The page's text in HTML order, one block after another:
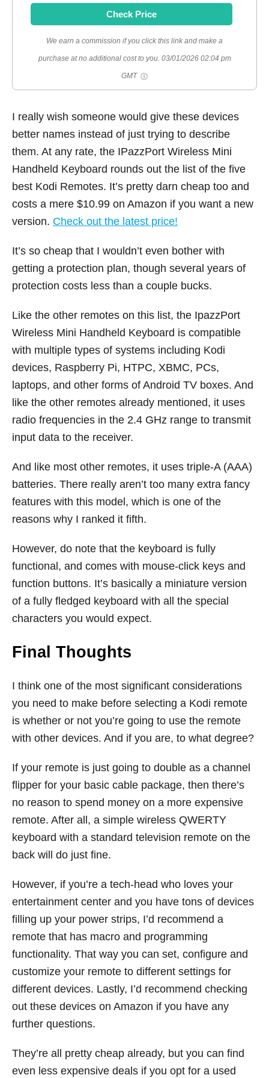
Check Price
We earn a commission if you click this link and make a
purchase at no additional cost to you. 03/01/2026 02:04 pm
GMT
I really wish someone would give these devices
better names instead of just trying to describe
them. At any rate, the IPazzPort Wireless Mini
Handheld Keyboard rounds out the list of the five
best Kodi Remotes. It’s pretty darn cheap too and
costs a mere $10.99 on Amazon if you want a new
version. Check out the latest price!
It’s so cheap that I wouldn’t even bother with
getting a protection plan, though several years of
protection costs less than a couple bucks.
Like the other remotes on this list, the IpazzPort
Wireless Mini Handheld Keyboard is compatible
with multiple types of systems including Kodi
devices, Raspberry Pi, HTPC, XBMC, PCs,
laptops, and other forms of Android TV boxes. And
like the other remotes already mentioned, it uses
radio frequencies in the 2.4 GHz range to transmit
input data to the receiver.
And like most other remotes, it uses triple-A (AAA)
batteries. There really aren’t too many extra fancy
features with this model, which is one of the
reasons why I ranked it fifth.
However, do note that the keyboard is fully
functional, and comes with mouse-click keys and
function buttons. It’s basically a miniature version
of a fully fledged keyboard with all the special
characters you would expect.
Final Thoughts
I think one of the most significant considerations
you need to make before selecting a Kodi remote
is whether or not you’re going to use the remote
with other devices. And if you are, to what degree?
If your remote is just going to double as a channel
flipper for your basic cable package, then there’s
no reason to spend money on a more expensive
remote. After all, a simple wireless QWERTY
keyboard with a standard television remote on the
back will do just fine.
However, if you’re a tech-head who loves your
entertainment center and you have tons of devices
filling up your power strips, I’d recommend a
remote that has macro and programming
functionality. That way you can set, configure and
customize your remote to different settings for
different devices. Lastly, I’d recommend checking
out these devices on Amazon if you have any
further questions.
They’re all pretty cheap already, but you can find
even less expensive deals if you opt for a used